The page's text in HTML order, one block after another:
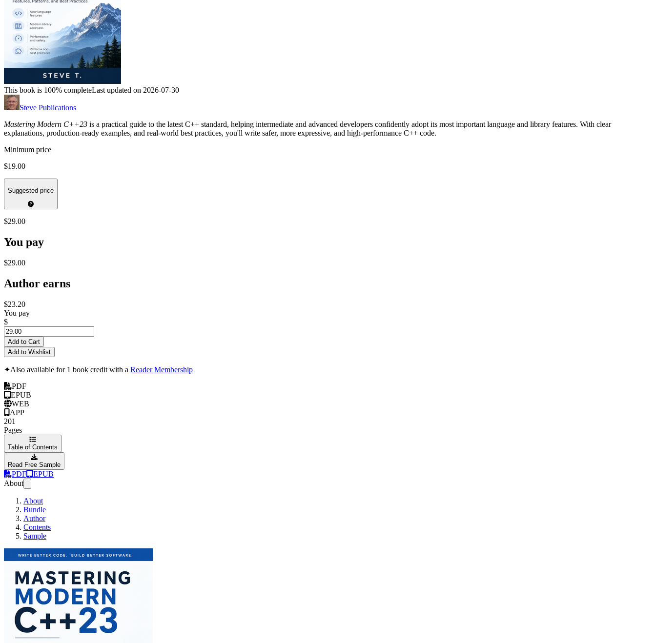
This book is 100% completeLast updated on 2026-07-30
Steve Publications
Mastering Modern C++23 is a practical guide to the latest C++ standard, helping intermediate and advanced developers confidently adopt its most important language and library features. With clear
explanations, production-ready examples, and real-world best practices, you'll write safer, more expressive, and high-performance C++ code.
Minimum price
$19.00
Suggested price
$29.00
You pay
$29.00
Author earns
$23.20
You pay
$
Add to Cart
Add to Wishlist
✦Also available for 1 book credit with a Reader Membership
PDF
EPUB
WEB
APP
201
Pages
Table of Contents
Read Free Sample
PDF
EPUB
About
About
Bundle
Author
Contents
Sample